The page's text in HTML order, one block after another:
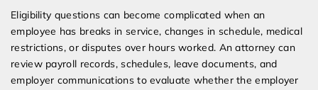
Eligibility questions can become complicated when an
employee has breaks in service, changes in schedule, medical
restrictions, or disputes over hours worked. An attorney can
review payroll records, schedules, leave documents, and
employer communications to evaluate whether the employer